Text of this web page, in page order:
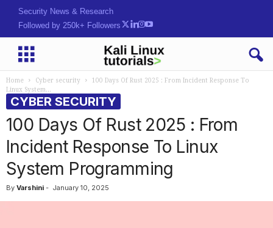
Security News & Research
Followed by 250k+ Followers
Home Cyber security
100 Days Of Rust 2025 : From Incident Response To
Linux System...
CYBER SECURITY
100 Days Of Rust 2025 : From
Incident Response To Linux
System Programming
By Varshini - January 10, 2025